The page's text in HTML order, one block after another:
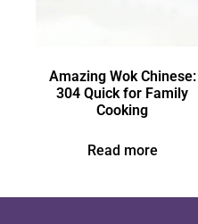
Amazing Wok Chinese:
304 Quick for Family
Cooking
Read more